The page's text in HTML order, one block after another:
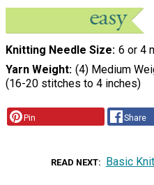
Knitting Needle Size 6 or 4
Yarn Weight (4) Medium
(16-20 stitches to 4 inches)
Pin Share
READ NEXT Basic